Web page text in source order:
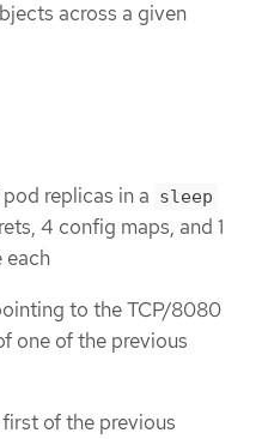
across a given
replicas in a sleep
4 config maps, and 1
each
to the TCP/8080
one of the previous
of the previous